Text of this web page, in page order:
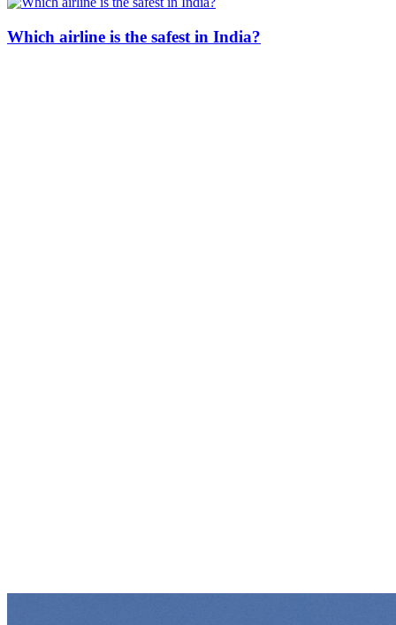
Which airline is the safest in India?